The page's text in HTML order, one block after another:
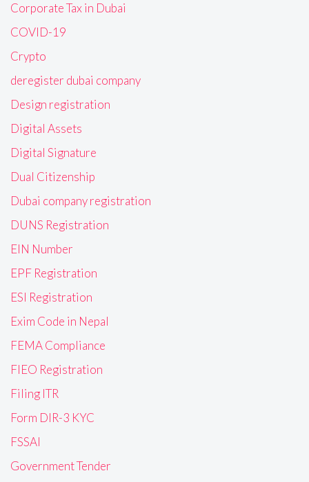
Corporate Tax in Dubai
COVID-19
Crypto
deregister dubai company
Design registration
Digital Assets
Digital Signature
Dual Citizenship
Dubai company registration
DUNS Registration
EIN Number
EPF Registration
ESI Registration
Exim Code in Nepal
FEMA Compliance
FIEO Registration
Filing ITR
Form DIR-3 KYC
FSSAI
Government Tender